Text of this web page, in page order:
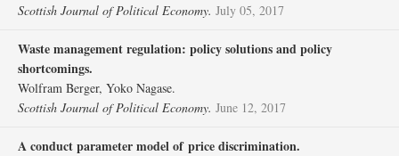
Scottish Journal of Political Economy. July 05, 2017
Waste management regulation: policy solutions and policy
shortcomings.
Wolfram Berger, Yoko Nagase.
Scottish Journal of Political Economy. June 12, 2017
A conduct parameter model of price discrimination.